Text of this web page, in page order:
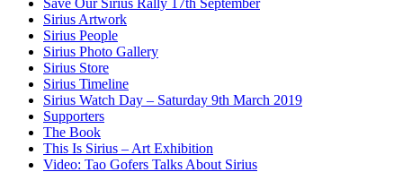
Save Our Sirius Rally 17th September
Sirius Artwork
Sirius People
Sirius Photo Gallery
Sirius Store
Sirius Timeline
Sirius Watch Day – Saturday 9th March 2019
Supporters
The Book
This Is Sirius – Art Exhibition
Video: Tao Gofers Talks About Sirius